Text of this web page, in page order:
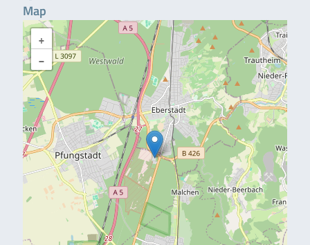
Map
+
−